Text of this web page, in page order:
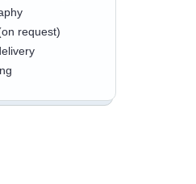
request)